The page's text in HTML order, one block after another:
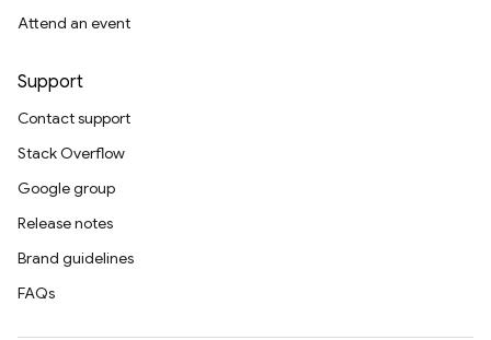
Attend an event
Support
Contact support
Stack Overflow
Google group
Release notes
Brand guidelines
FAQs